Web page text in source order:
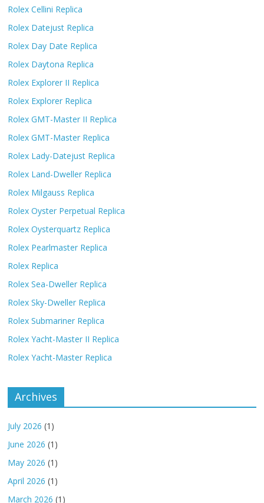
Rolex Cellini Replica
Rolex Datejust Replica
Rolex Day Date Replica
Rolex Daytona Replica
Rolex Explorer II Replica
Rolex Explorer Replica
Rolex GMT-Master II Replica
Rolex GMT-Master Replica
Rolex Lady-Datejust Replica
Rolex Land-Dweller Replica
Rolex Milgauss Replica
Rolex Oyster Perpetual Replica
Rolex Oysterquartz Replica
Rolex Pearlmaster Replica
Rolex Replica
Rolex Sea-Dweller Replica
Rolex Sky-Dweller Replica
Rolex Submariner Replica
Rolex Yacht-Master II Replica
Rolex Yacht-Master Replica
Archives
July 2026 (1)
June 2026 (1)
May 2026 (1)
April 2026 (1)
March 2026 (1)